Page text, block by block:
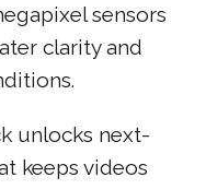
sensors
clarity and
unlocks next-
keeps videos